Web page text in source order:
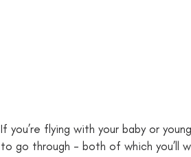
If you’re flying with your baby or
to go through - both of which you’ll